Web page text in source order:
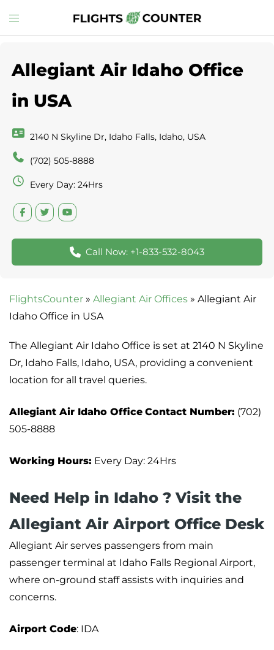
to
Toggle
menu
Allegiant Air Idaho Office
in USA
2140 N Skyline Dr, Idaho Falls, Idaho, USA
(702) 505-8888
Every Day: 24Hrs
Call Now: +1-833-532-8043
FlightsCounter » Allegiant Air Offices » Allegiant Air
Idaho Office in USA
The Allegiant Air Idaho Office is set at 2140 N Skyline
Dr, Idaho Falls, Idaho, USA, providing a convenient
location for all travel queries.
Allegiant Air Idaho Office Contact Number: (702)
505-8888
Working Hours: Every Day: 24Hrs
Need Help in Idaho ? Visit the
Allegiant Air Airport Office Desk
Allegiant Air serves passengers from main
passenger terminal at Idaho Falls Regional Airport,
where on-ground staff assists with inquiries and
concerns.
Airport Code: IDA